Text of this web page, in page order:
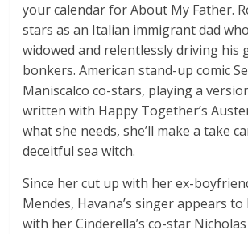
your calendar for About My Father.
stars as an Italian immigrant dad
widowed and relentlessly driving his
bonkers. American stand-up comic
Maniscalco co-stars, playing a
written with Happy Together’s
what she needs, she’ll make a take
deceitful sea witch.
Since her cut up with her ex-
Mendes, Havana’s singer appears
with her Cinderella’s co-star